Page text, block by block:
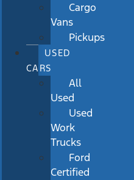
Cargo
Vans
Pickups
USED
CARS
All
Used
Used
Work
Trucks
Ford
Certified